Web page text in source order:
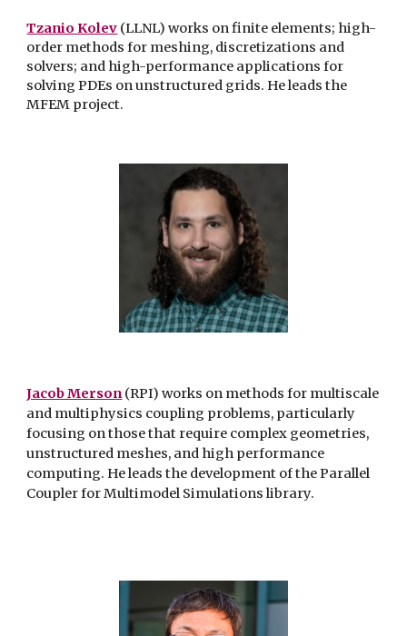
Tzanio Kolev (LLNL) works on finite elements; high-
order methods for meshing, discretizations and
solvers; and high-performance applications for
solving PDEs on unstructured grids. He leads the
MFEM project.
Jacob Merson(RPI) works on methods for multiscale
and multiphysics coupling problems, particularly
focusing on those that require complex geometries,
unstructured meshes, and high performance
computing. Heleads the development of the Parallel
Coupler for Multimodel Simulations library.